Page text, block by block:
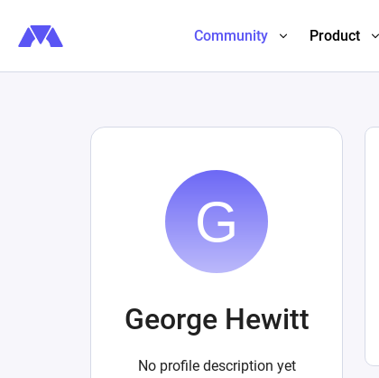
Community Product
George Hewitt
No profile description yet